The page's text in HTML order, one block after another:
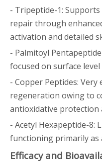
- Tripeptide-1:
repair through
activation and detailed
- Palmitoyl
focused on surface
- Copper Peptides:
regeneration owing to
antioxidative
- Acetyl Hexapeptide-8:
functioning primarily as
Efficacy and